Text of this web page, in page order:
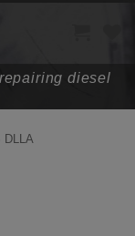
diesel
DLLA